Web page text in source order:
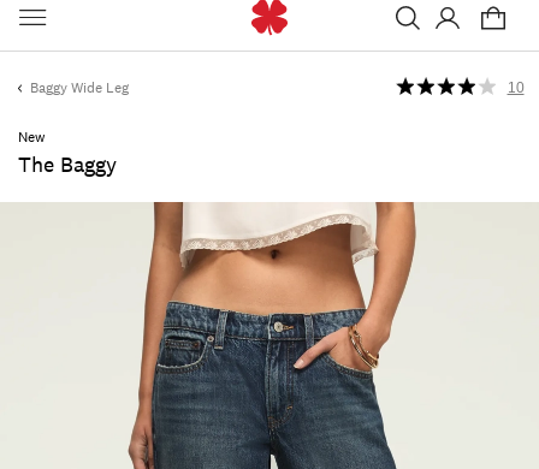
Baggy Wide Leg
New
The Baggy
10